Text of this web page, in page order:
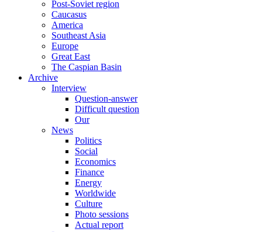
Post-Soviet region
Caucasus
America
Southeast Asia
Europe
Great East
The Caspian Basin
Archive
Interview
Question-answer
Difficult question
Our
News
Politics
Social
Economics
Finance
Energy
Worldwide
Culture
Photo sessions
Actual report